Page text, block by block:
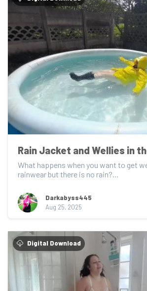
Rain Jacket and Wellies in
What happens when you want to get
rainwear but there is no rain?
Jump into the pool o...
Darkabyss445
Aug 25, 2025
Digital Download